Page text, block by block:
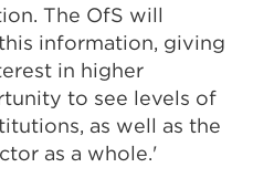
The OfS will
information, giving
in higher
to see levels of
as well as the
as a whole.'